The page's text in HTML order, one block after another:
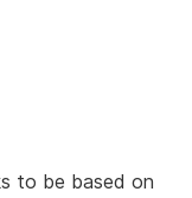
to be based on